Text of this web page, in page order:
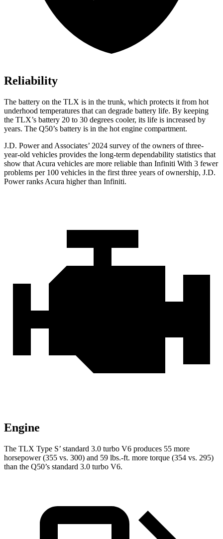
Reliability
The battery on the TLX is in the trunk, which protects it from hot
underhood temperatures that can degrade battery life. By keeping
the TLX’s battery 20 to 30 degrees cooler, its life is increased by
years. The Q50’s battery is in the hot engine compartment.
J.D. Power and Associates’ 2024 survey of the owners of three-
year-old vehicles provides the long-term dependability statistics that
show that Acura vehicles are more reliable than Infiniti With 3 fewer
problems per 100 vehicles in the first three years of ownership, J.D.
Power ranks Acura higher than Infiniti.
Engine
The TLX Type S’ standard 3.0 turbo V6 produces 55 more
horsepower (355 vs. 300) and 59 lbs.-ft. more torque (354 vs. 295)
than the Q50’s standard 3.0 turbo V6.